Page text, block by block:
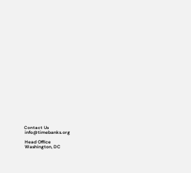
Contact Us
info@timebanks.org
Head Office
Washington, DC